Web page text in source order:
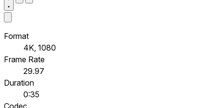
Format
4K, 1080
Frame Rate
29.97
Duration
0:35
Codec